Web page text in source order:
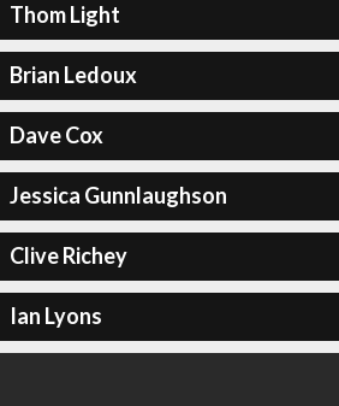
Thom Light
Brian Ledoux
Dave Cox
Jessica Gunnlaughson
Clive Richey
Ian Lyons